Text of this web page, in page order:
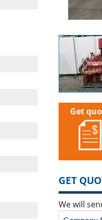
Get
GET
We will